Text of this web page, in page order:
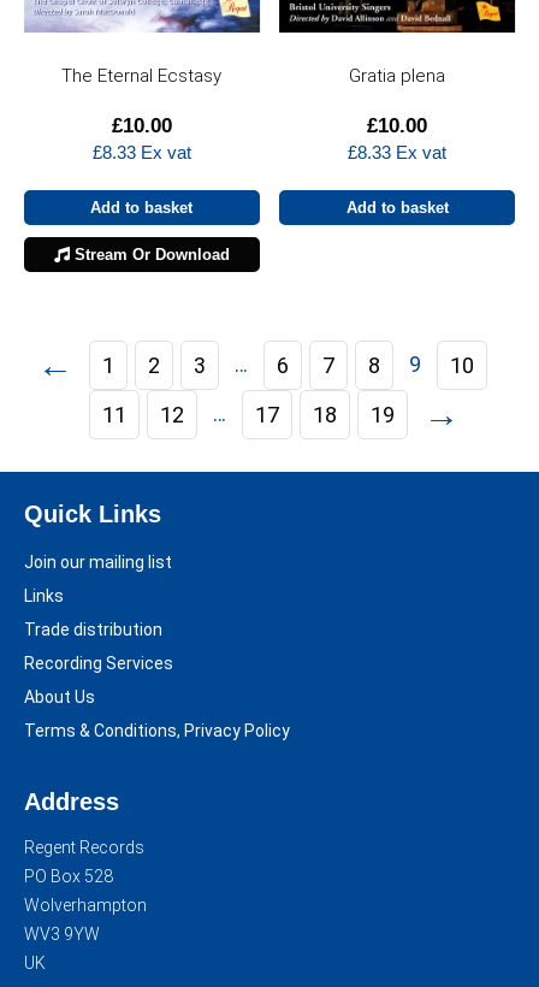
The Eternal Ecstasy
£10.00
£8.33Ex vat
Add to basket
Stream Or Download
Gratia plena
£10.00
£8.33 Ex vat
Add to basket
← 1 2 3 … 6 7 8 9
10
11
12 … 17 18 19 →
Quick Links
Join our mailing list
Links
Trade distribution
Recording Services
About Us
Terms & Conditions, Privacy Policy
Address
Regent Records
PO Box 528
Wolverhampton
WV3 9YW
UK